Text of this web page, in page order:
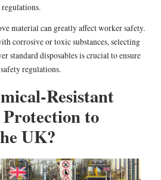
material can greatly affect worker safety.
corrosive or toxic substances, selecting
standard disposables is crucial to ensure
regulations.
Resistant
to
UK?